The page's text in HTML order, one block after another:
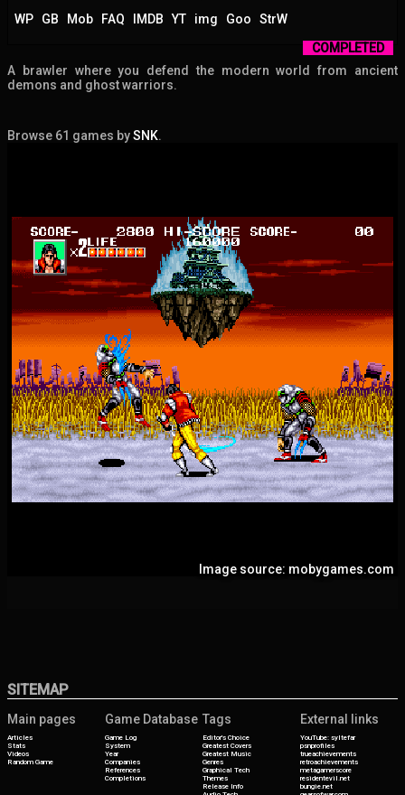
WP
GB Mob FAQ IMDB YT img Goo
StrW
COMPLETED
A brawler where you defend the modern world from ancient
demons and ghost warriors.
Browse 61 games bySNK.
Image source: mobygames.com
SITEMAP
Main pages
Articles
Stats
Videos
Random Game
Game Database
Game Log
System
Year
Companies
References
Completions
Tags
Editor's Choice
Greatest Covers
Greatest Music
Genres
Graphical Tech
Themes
Release Info
External links
YouTube: syltefar
psnprofiles
trueachievements
retroachievements
metagamerscore
residentevil.net
bungie.net